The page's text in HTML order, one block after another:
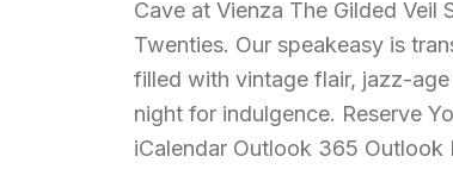
Cave at Vienza The Gilded Veil
Twenties. Our speakeasy is
filled with vintage flair, jazz-
night for indulgence. Reserve
iCalendar Outlook 365 Outlook